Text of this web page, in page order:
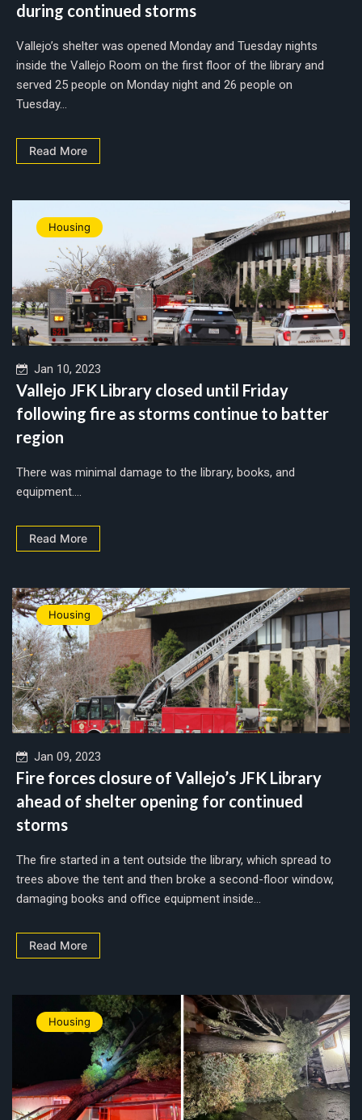
during continued storms
Vallejo’s shelter was opened Monday and Tuesday nights
inside the Vallejo Room on the first floor of the library and
served 25 people on Monday night and 26 people on
Tuesday...
Read More
Housing
Jan 10, 2023
Vallejo JFK Library closed until Friday
following fire as storms continue to batter
region
There was minimal damage to the library, books, and
equipment....
Read More
Housing
Jan 09, 2023
Fire forces closure of Vallejo’s JFK Library
ahead of shelter opening for continued
storms
The fire started in a tent outside the library, which spread to
trees above the tent and then broke a second-floor window,
damaging books and office equipment inside...
Read More
Housing